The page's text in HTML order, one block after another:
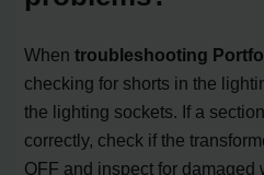
Whentroubleshooting
checking for shorts in the
the lighting sockets. If a
correctly, check if the
OFF and inspect for damaged